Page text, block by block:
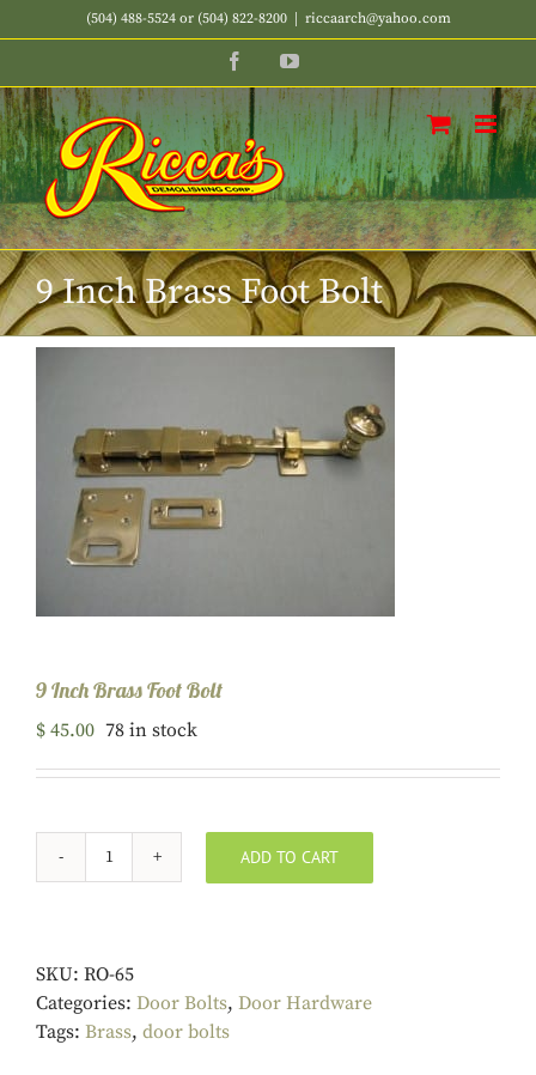
to
(504) 488-5524 or (504) 822-8200 riccaarch@yahoo.com
FacebookYouTube
9 Inch Brass Foot Bolt
9 Inch Brass Foot Bolt
$ 45.00 78 in stock
9
Bolt
quantity
ADD TO CART
SKU: RO-65
Categories: Door Bolts, Door Hardware
Tags: Brass, door bolts